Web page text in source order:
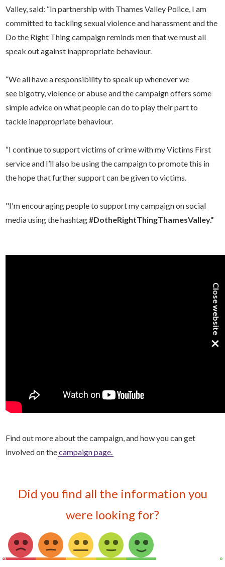
Valley, said: “In partnership with Thames Valley Police, I am
committed to tackling sexual violence and harassment and the
Do the Right Thing campaign reminds men that we must all
speak out against inappropriate behaviour.
“We all have a responsibility to speak up whenever we
see bigotry, violence or abuse and the campaign offers some
simple advice on what people can do to play their part to
tackle inappropriate behaviour.
“I continue to support victims of crime with my Victims First
service and I’ll also be using the campaign to promote this in
the hope that further support can be given to victims.
"I'm encouraging people to support my campaign on social
media using the hashtag#DotheRightThingThamesValley.”
Find out more about the campaign, and how you can get
involved on thecampaign page
Did you find all the information you
were looking for?
Close website
×